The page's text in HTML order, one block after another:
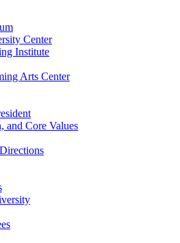
Center
Institute
Arts Center
and Core Values